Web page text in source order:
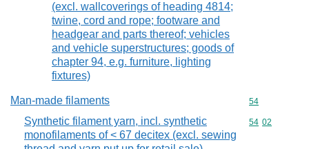
(excl. wallcoverings of heading 4814;
twine, cord and rope; footware and
headgear and parts thereof; vehicles
and vehicle superstructures; goods of
chapter 94, e.g. furniture, lighting
fixtures)
Man-made filaments Commodity
54
Synthetic filament yarn, incl. synthetic
monofilaments of < 67 decitex (excl. sewing
Commodity
54 02